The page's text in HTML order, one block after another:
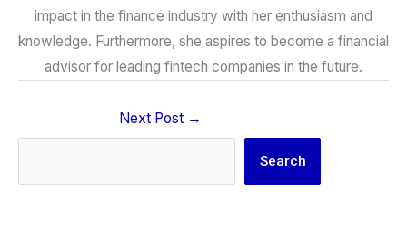
impact in the finance industry with her enthusiasm and
knowledge. Furthermore, she aspires to become a financial
advisor for leading fintech companies in the future.
Next Post →
Search